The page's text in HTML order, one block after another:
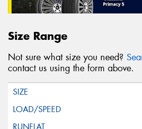
Size Range
Not sure what size you need?
contact us using the form above.